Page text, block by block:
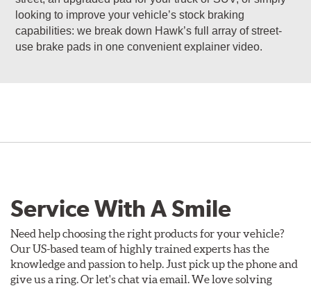
looking to improve your vehicle’s stock braking
capabilities: we break down Hawk’s full array of street-
use brake pads in one convenient explainer video.
Service With A Smile
Need help choosing the right products for your vehicle?
Our US-based team of highly trained experts has the
knowledge and passion to help. Just pick up the phone and
give us a ring. Or let's chat via email. We love solving